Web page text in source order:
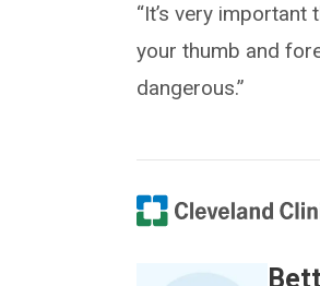
“It’s very
your thumb and
dangerous.”